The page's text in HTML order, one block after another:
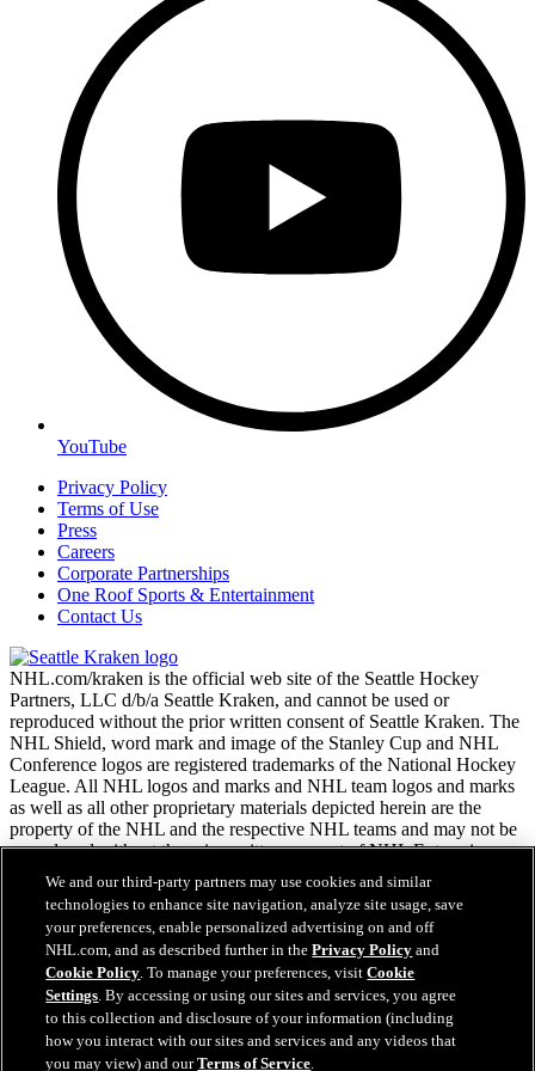
YouTube
Privacy Policy
Terms of Use
Press
Careers
Corporate Partnerships
One Roof Sports & Entertainment
Contact Us
NHL.com/kraken is the official web site of the Seattle Hockey
Partners, LLC d/b/a Seattle Kraken, and cannot be used or
reproduced without the prior written consent of Seattle Kraken. The
NHL Shield, word mark and image of the Stanley Cup and NHL
Conference logos are registered trademarks of the National Hockey
League. All NHL logos and marks and NHL team logos and marks
as well as all other proprietary materials depicted herein are the
property of the NHL and the respective NHL teams and may not be
reproduced without the prior written consent of NHL Enterprises,
L.P. Copyright © 2026. All Rights Reserved.
NHL.com Terms of Service
NHL.com Privacy Policy
Cookie Policy
Cookie Settings
Copyright Policy
Employment
We and our third-party partners may use cookies and similar
technologies to enhance site navigation, analyze site usage, save
your preferences, enable personalized advertising on and off
NHL.com, and as described further in thePrivacy Policy and
Cookie Policy. To manage your preferences, visitCookie
Settings. By accessing or using our sites and services, you agree
to this collection and disclosure of your information (including
how you interact with our sites and services and any videos that
you may view) and ourTerms of Service.